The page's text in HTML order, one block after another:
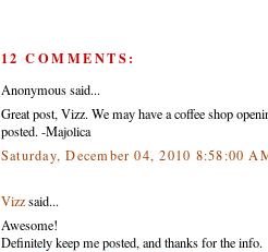
12 COMMENTS:
Anonymous said...
Great post, Vizz. We may have a coffee shop
posted. -Majolica
Saturday, December 04, 2010 8:58:00
Vizzsaid...
Awesome!
Definitely keep me posted, and thanks for the info.